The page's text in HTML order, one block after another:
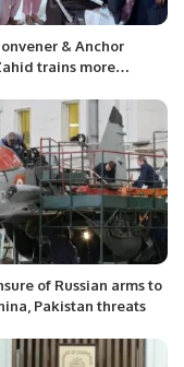
& Anchor
trains more
of Russian arms to
Pakistan threats